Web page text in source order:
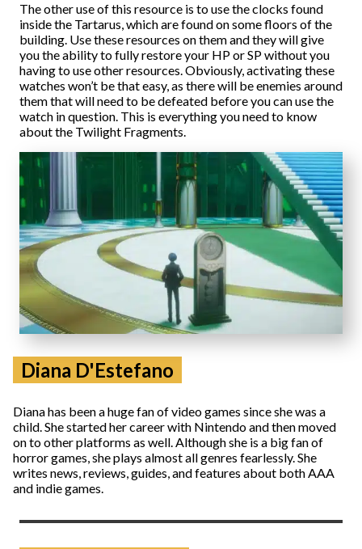
The other use of this resource is to use the clocks found
inside the Tartarus, which are found on some floors of the
building. Use these resources on them and they will give
you the ability to fully restore your HP or SP without you
having to use other resources. Obviously, activating these
watches won’t be that easy, as there will be enemies around
them that will need to be defeated before you can use the
watch in question. This is everything you need to know
about the Twilight Fragments.
Diana D'Estefano
Diana has been a huge fan of video games since she was a
child. She started her career with Nintendo and then moved
on to other platforms as well. Although she is a big fan of
horror games, she plays almost all genres fearlessly. She
writes news, reviews, guides, and features about both AAA
and indie games.